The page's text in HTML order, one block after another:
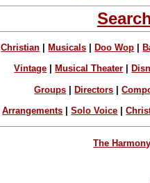
Christian Musicals Doo Wop
Vintage Musical Theater
Groups |Directors |
Arrangements |Solo Voice |
The